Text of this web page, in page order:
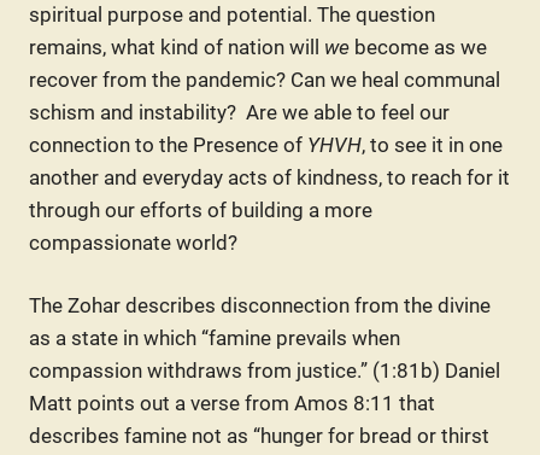
spiritual purpose and potential. The question
remains, what kind of nation will we become as we
recover from the pandemic? Can we heal communal
schism and instability? Are we able to feel our
connection to the Presence of YHVH, to see it in one
another and everyday acts of kindness, to reach for it
through our efforts of building a more
compassionate world?
The Zohar describes disconnection from the divine
as a state in which “famine prevails when
compassion withdraws from justice.” (1:81b) Daniel
Matt points out a verse from Amos 8:11 that
describes famine not as “hunger for bread or thirst